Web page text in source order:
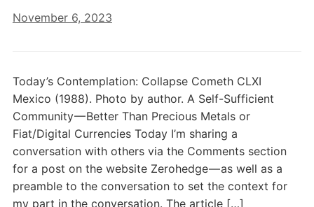
November 6, 2023
Today’s Contemplation: Collapse Cometh CLXI
Mexico (1988). Photo by author. A Self-Sufficient
Community — Better Than Precious Metals or
Fiat/Digital Currencies Today I’m sharing a
conversation with others via the Comments section
for a post on the website Zerohedge — as well as a
preamble to the conversation to set the context for
my part in the conversation. The article […]